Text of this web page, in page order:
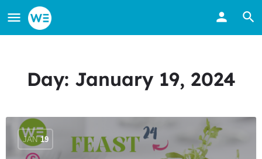
Day: January 19, 2024
JAN 19